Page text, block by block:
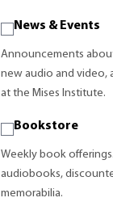
News & Events
Announcements
new audio and video,
at the Mises Institute.
Bookstore
Weekly book
audiobooks,
memorabilia.